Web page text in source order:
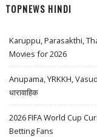
TOPNEWS HINDI
Karuppu, Parasakthi,
Movies for 2026
Anupama, YRKKH,
धारावाहिक
2026 FIFA World Cup
Betting Fans